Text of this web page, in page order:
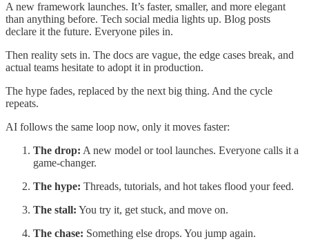
A new framework launches. It’s faster, smaller, and more elegant
than anything before. Tech social media lights up. Blog posts
declare it the future. Everyone piles in.
Then reality sets in. The docs are vague, the edge cases break, and
actual teams hesitate to adopt it in production.
The hype fades, replaced by the next big thing. And the cycle
repeats.
AI follows the same loop now, only it moves faster:
The drop: A new model or tool launches. Everyone calls it a
game-changer.
The hype: Threads, tutorials, and hot takes flood your feed.
The stall: You try it, get stuck, and move on.
The chase: Something else drops. You jump again.